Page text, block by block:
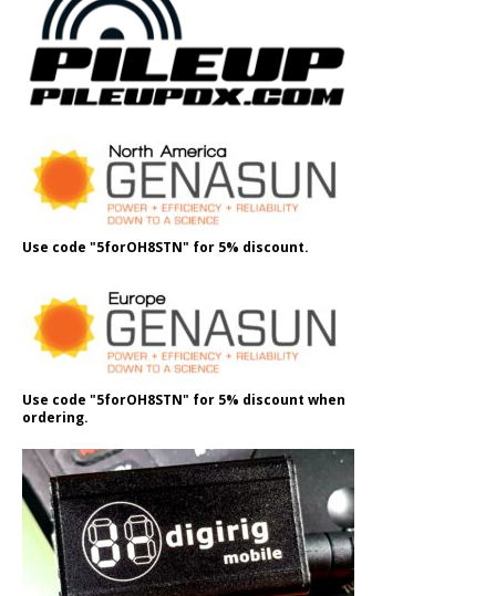
Use code "5forOH8STN" for 5% discount.
Use code "5forOH8STN" for 5% discount when
ordering.